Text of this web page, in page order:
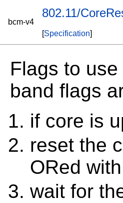
bcm-v4
802.11/
[Specification]
Flags to
band flags
if core is
reset the
ORed with
wait for